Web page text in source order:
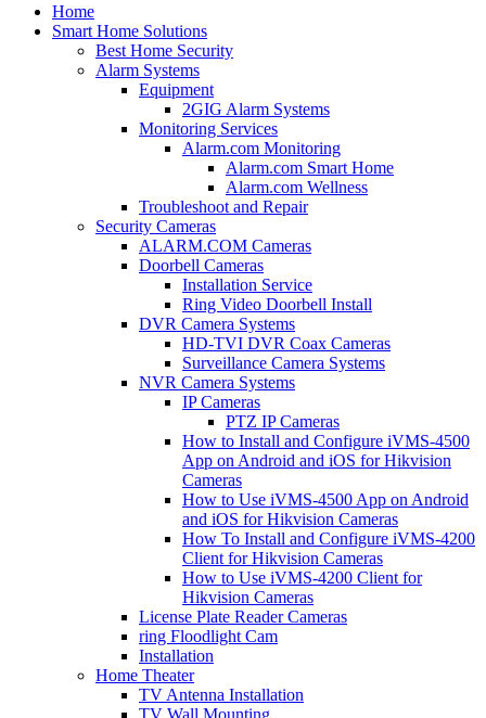
Home
Smart Home Solutions
Best Home Security
Alarm Systems
Equipment
2GIG Alarm Systems
Monitoring Services
Alarm.com Monitoring
Alarm.com Smart Home
Alarm.com Wellness
Troubleshoot and Repair
Security Cameras
ALARM.COM Cameras
Doorbell Cameras
Installation Service
Ring Video Doorbell Install
DVR Camera Systems
HD-TVI DVR Coax Cameras
Surveillance Camera Systems
NVR Camera Systems
IP Cameras
PTZ IP Cameras
How to Install and Configure iVMS-4500
App on Android and iOS for Hikvision
Cameras
How to Use iVMS-4500 App on Android
and iOS for Hikvision Cameras
How To Install and Configure iVMS-4200
Client for Hikvision Cameras
How to Use iVMS-4200 Client for
Hikvision Cameras
License Plate Reader Cameras
ring Floodlight Cam
Installation
Home Theater
TV Antenna Installation
TV Wall Mounting